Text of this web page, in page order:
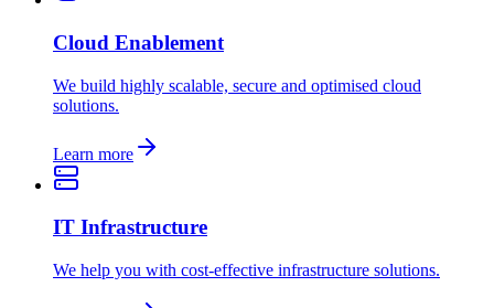
Cloud Enablement
We build highly scalable, secure and optimised cloud
solutions.
Learn more
IT Infrastructure
We help you with cost-effective infrastructure solutions.